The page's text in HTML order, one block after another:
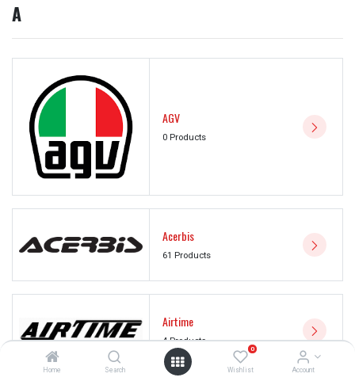
Home Search
0
Wishlist Account
A
AGV
0 Products
Acerbis
61 Products
Airtime
4 Products